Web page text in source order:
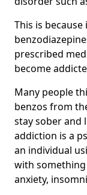
This is
prescribed
become
Many people
benzos from
stay sober and
addiction is a
an individual
with
anxiety,